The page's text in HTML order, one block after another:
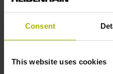
Consent
This website uses cookies
TD 110 &
reliable
HEIDENHAIN